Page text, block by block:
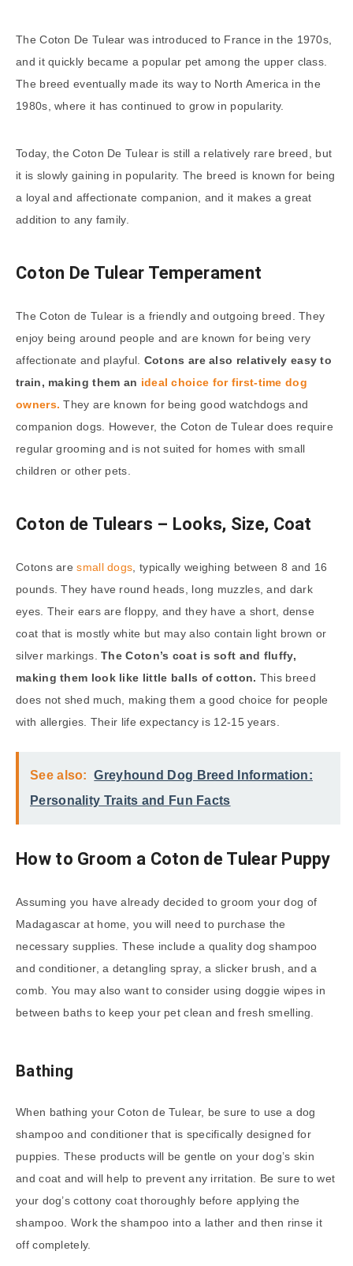
The Coton De Tulear was introduced to France in the 1970s,
and it quickly became a popular pet among the upper class.
The breed eventually made its way to North America in the
1980s, where it has continued to grow in popularity.
Today, the Coton De Tulear is still a relatively rare breed, but
it is slowly gaining in popularity. The breed is known for being
a loyal and affectionate companion, and it makes a great
addition to any family.
Coton De Tulear Temperament
The Coton de Tulear is a friendly and outgoing breed. They
enjoy being around people and are known for being very
affectionate and playful. Cotons are also relatively easy to
train, making them an ideal choice for first-time dog
owners. They are known for being good watchdogs and
companion dogs. However, the Coton de Tulear does require
regular grooming and is not suited for homes with small
children or other pets.
Coton de Tulears – Looks, Size, Coat
Cotons aresmall dogs, typically weighing between 8 and 16
pounds. They have round heads, long muzzles, and dark
eyes. Their ears are floppy, and they have a short, dense
coat that is mostly white but may also contain light brown or
silver markings.The Coton’s coat is soft and fluffy,
making them look like little balls of cotton. This breed
does not shed much, making them a good choice for people
with allergies. Their life expectancy is 12-15 years.
See also:
Greyhound Dog Breed Information:
Personality Traits and Fun Facts
How to Groom a Coton de Tulear Puppy
Assuming you have already decided to groom your dog of
Madagascar at home, you will need to purchase the
necessary supplies. These include a quality dog shampoo
and conditioner, a detangling spray, a slicker brush, and a
comb. You may also want to consider using doggie wipes in
between baths to keep your pet clean and fresh smelling.
Bathing
When bathing your Coton de Tulear, be sure to use a dog
shampoo and conditioner that is specifically designed for
puppies. These products will be gentle on your dog’s skin
and coat and will help to prevent any irritation. Be sure to wet
your dog’s cottony coat thoroughly before applying the
shampoo. Work the shampoo into a lather and then rinse it
off completely.